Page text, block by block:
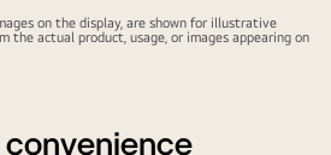
on the display, are shown for illustrative
the actual product, usage, or images appearing on
convenience